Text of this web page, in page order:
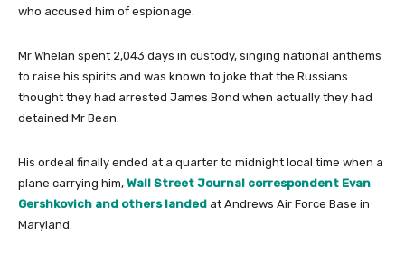
who accused him of espionage.
Mr Whelan spent 2,043 days in custody, singing national anthems
to raise his spirits and was known to joke that the Russians
thought they had arrested James Bond when actually they had
detained Mr Bean.
His ordeal finally ended at a quarter to midnight local time when a
plane carrying him, Wall Street Journal correspondent Evan
Gershkovich and others landed at Andrews Air Force Base in
Maryland.